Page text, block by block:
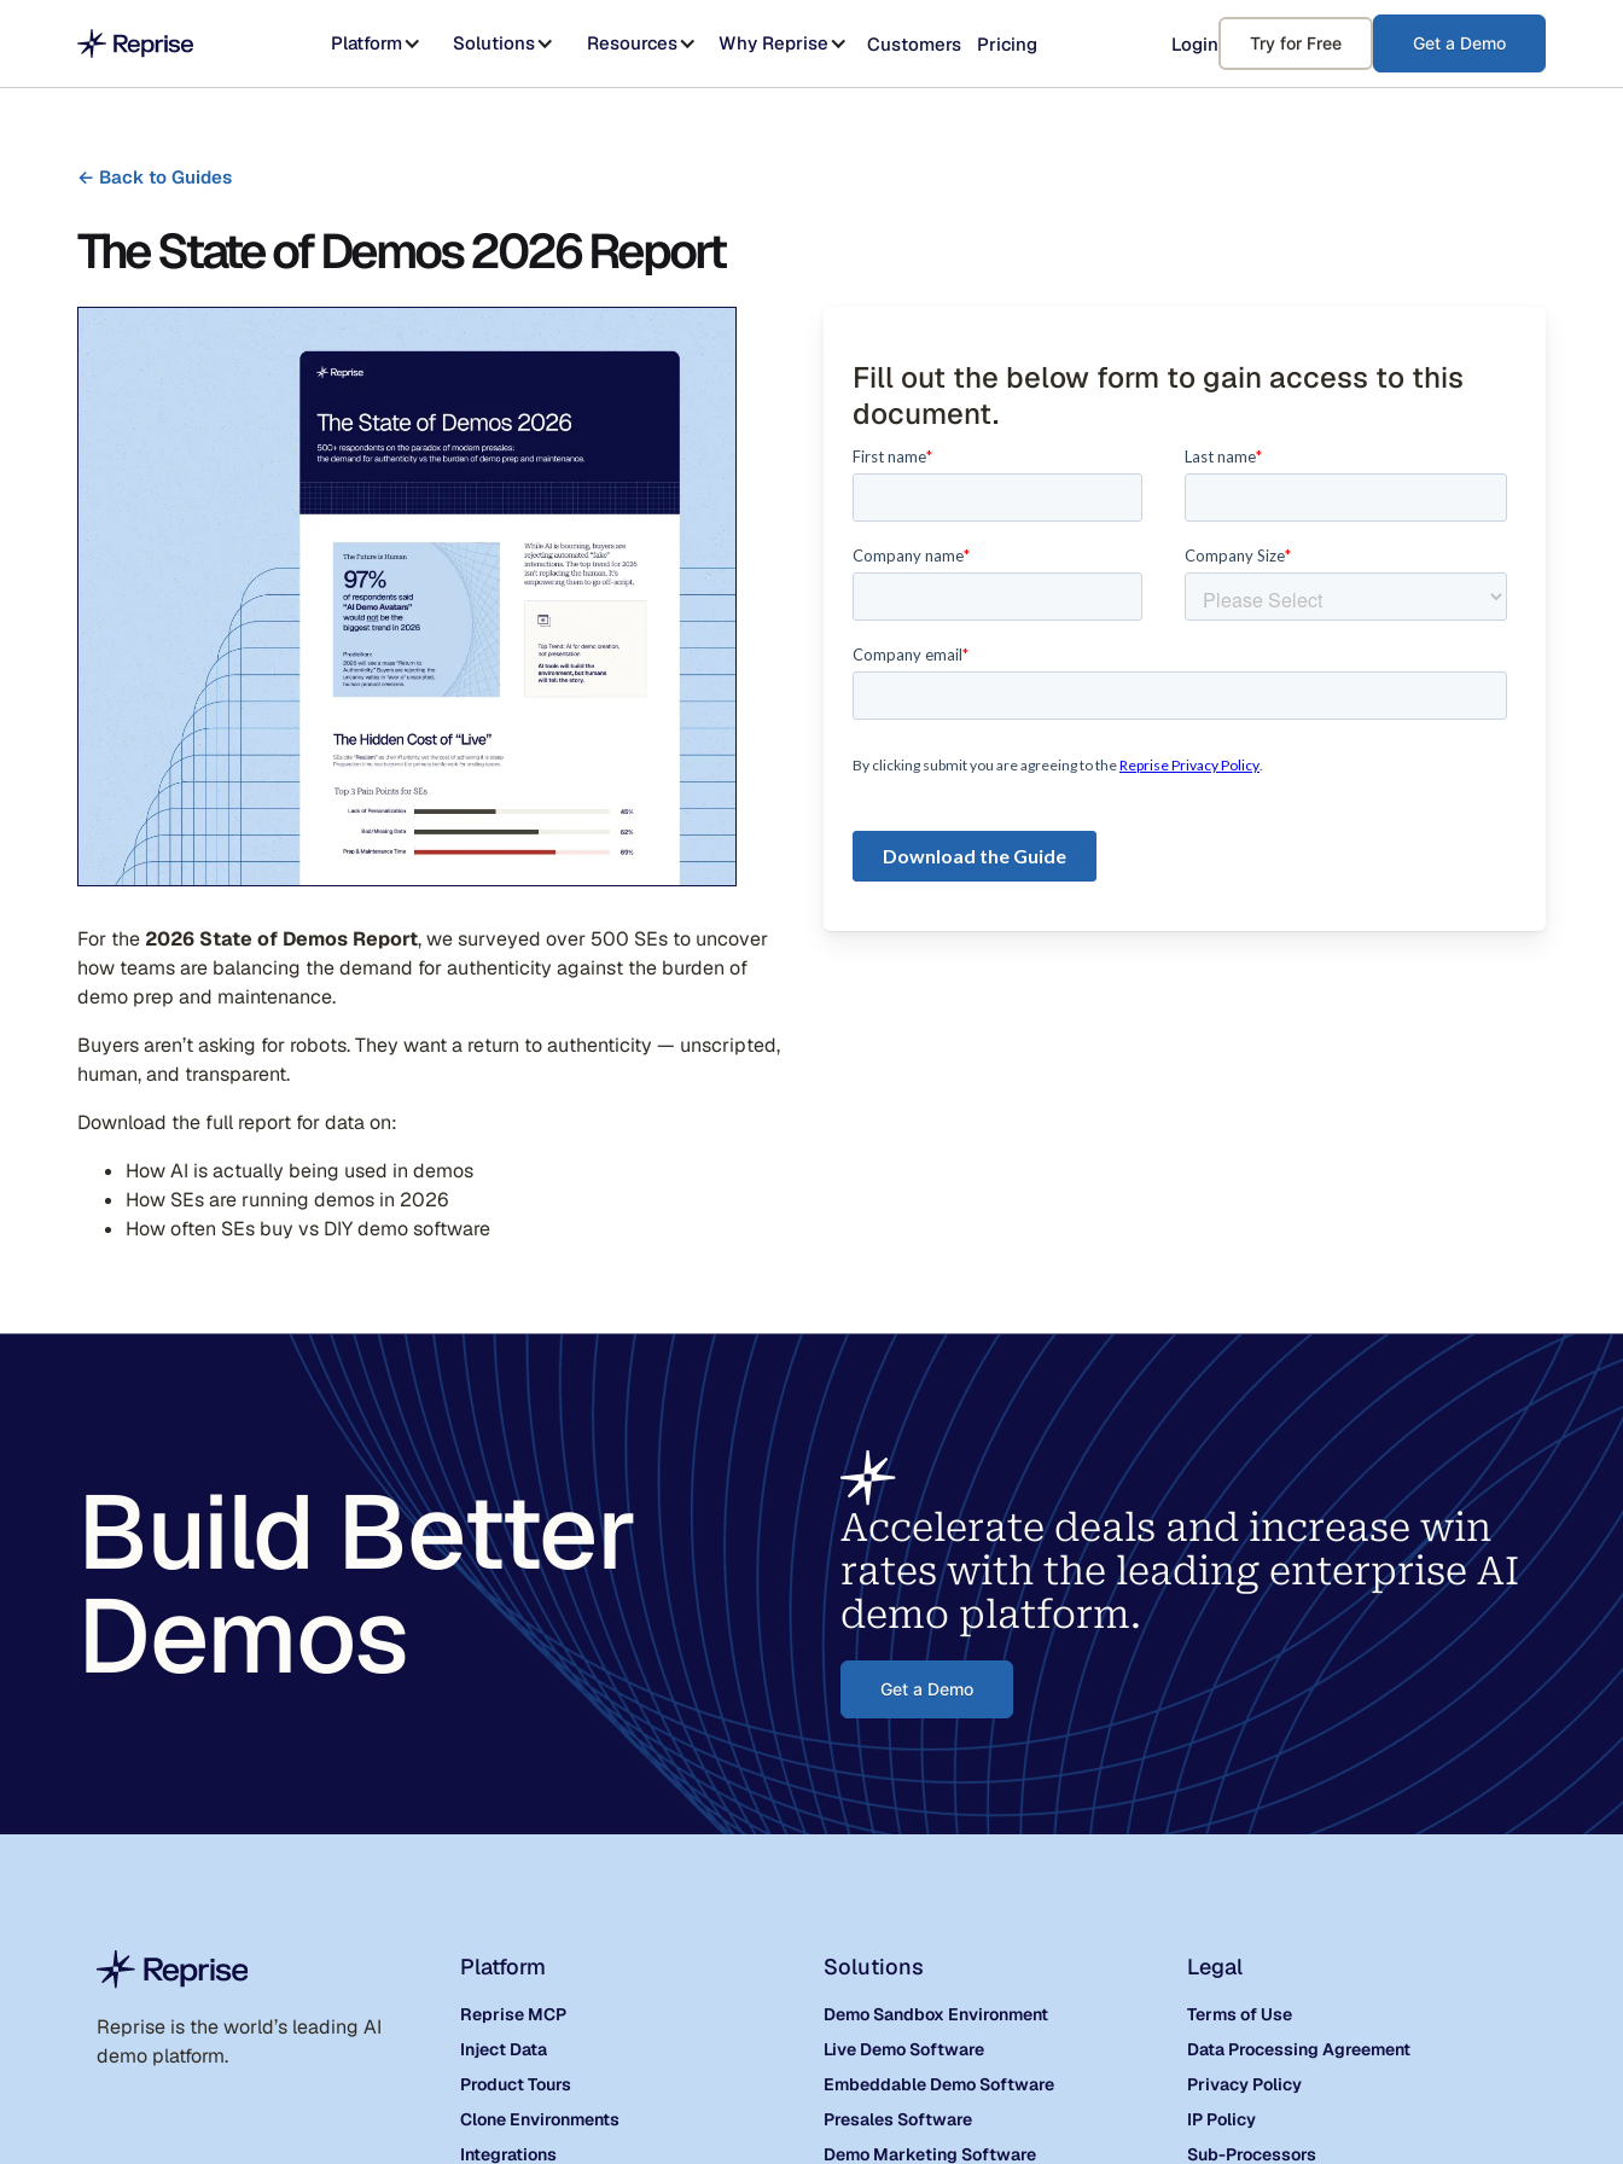
Platform Solutions Resources Why Reprise Customers Pricing Login Try for Free Get a Demo
← Back to Guides
The State of Demos 2026 Report
For the 2026 State of Demos Report, we surveyed over 500 SEs to uncover
how teams are balancing the demand for authenticity against the burden of
demo prep and maintenance.
Buyers aren’t asking for robots. They want a return to authenticity — unscripted,
human, and transparent.
Download the full report for data on:
How AI is actually being used in demos
How SEs are running demos in 2026
How often SEs buy vs DIY demo software
Fill out the below form to gain access to this
document.
Build Better
Demos
Accelerate deals and increase win
rates with the leading enterprise AI
demo platform.
Get a Demo
Reprise is the world’s leading AI
demo platform.
Platform
Reprise MCP
Inject Data
Product Tours
Clone Environments
Integrations
Solutions
Demo Sandbox Environment
Live Demo Software
Embeddable Demo Software
Presales Software
Demo Marketing Software
Legal
Terms of Use
Data Processing Agreement
Privacy Policy
IP Policy
Sub-Processors